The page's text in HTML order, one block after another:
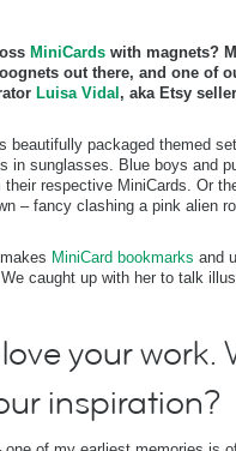
MiniCards with magnets?
out there, and one of
Luisa Vidal , aka Etsy seller
beautifully packaged themed
in sunglasses. Blue boys and
respective MiniCards. Or
– fancy clashing a pink alien
MiniCard bookmarks and
caught up with her to talk
your work.
inspiration?